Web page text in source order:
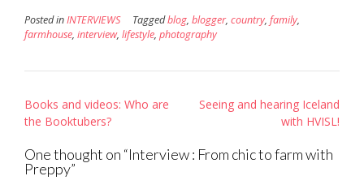
Posted inINTERVIEWS Taggedblog, blogger, country, family,
farmhouse, interview, lifestyle, photography
Post
navigation
Books and videos: Who are
the Booktubers?
Seeing and hearing Iceland
with HVISL!
One thought on “Interview : From chic to farm with
Preppy”